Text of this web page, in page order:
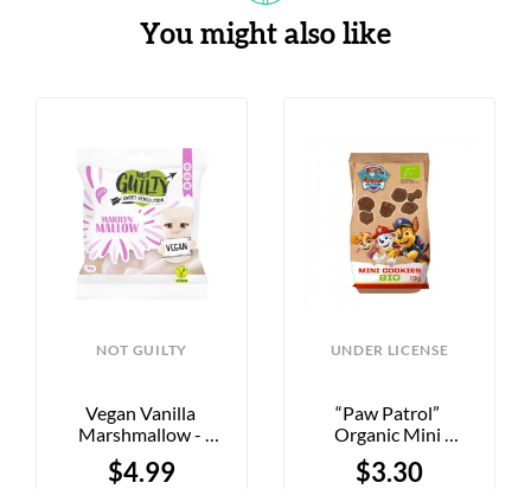
You might also like
NOT GUILTY
Vegan Vanilla
Marshmallow -
“Marilyn Mallow” -
80g
$4.99
UNDER LICENSE
“Paw Patrol”
Organic Mini
Cookies - 100g
$3.30